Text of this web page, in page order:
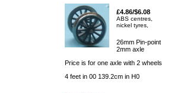
£4.86/$6.08
ABS centres,
nickel tyres,
26mm Pin-point
2mm axle
Price is for one axle with 2 wheels
4 feet in 00 139.2cm in H0